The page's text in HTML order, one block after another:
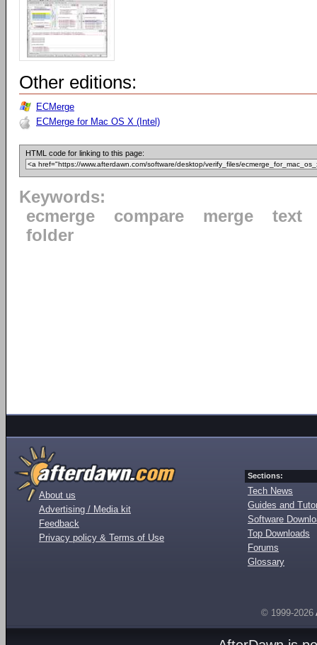
Other editions:
ECMerge
ECMerge for Mac OS X (Intel)
HTML code for linking to this page:
Keywords:
ecmerge
compare merge
text
folder
About us
Advertising / Media kit
Feedback
Privacy policy & Terms of Use
Sections:
Tech News
Guides and
Software
Top Downloads
Forums
Glossary
© 1999-2026